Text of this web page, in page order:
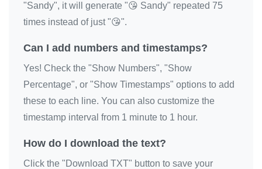
"Sandy", it will generate "😘 Sandy" repeated 75
times instead of just "😘".
Can I add numbers and timestamps?
Yes! Check the "Show Numbers", "Show
Percentage", or "Show Timestamps" options to add
these to each line. You can also customize the
timestamp interval from 1 minute to 1 hour.
How do I download the text?
Click the "Download TXT" button to save your